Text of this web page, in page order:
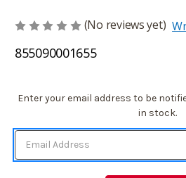
(No reviews yet)
855090001655
Current
Enter your email address to be
in stock.